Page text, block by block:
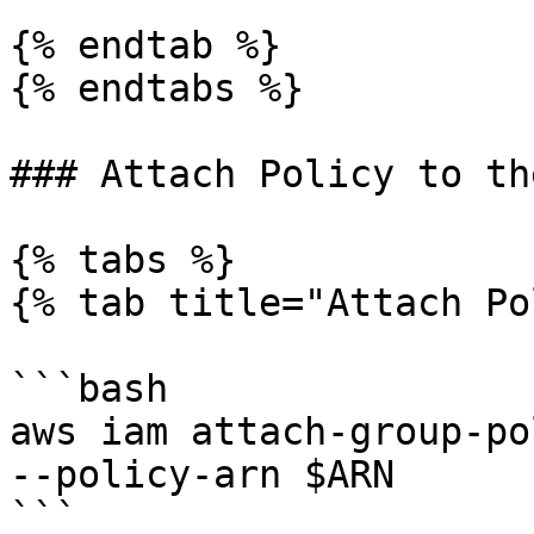
{% endtab %}
{% endtabs %}
### Attach Policy to
{% tabs %}
{% tab title="Attach
```bash
aws iam attach-group-
--policy-arn $ARN
```